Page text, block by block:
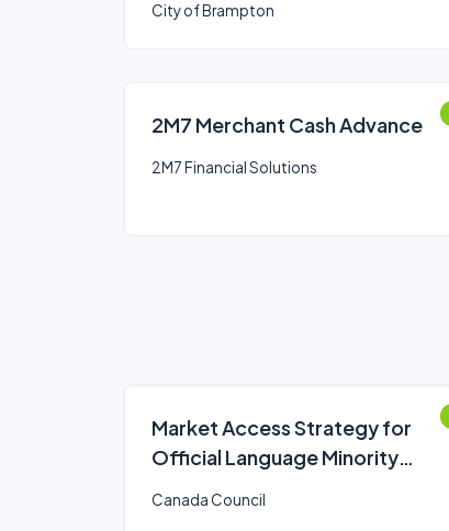
City of Brampton
2M7 Merchant Cash Advance
2M7 Financial Solutions
Market Access Strategy for
Official Language Minority
Canada Council